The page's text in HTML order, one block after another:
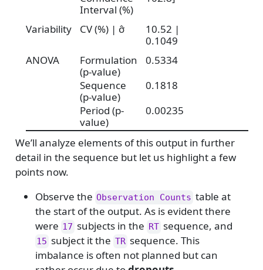
Interval (%)
Variability CV (%) | σ̂
10.52 |
0.1049
ANOVA
Formulation
(p-value)
0.5334
Sequence
(p-value)
0.1818
Period (p-
value)
0.00235
We’ll analyze elements of this output in further
detail in the sequence but let us highlight a few
points now.
Observe the Observation Counts table at
the start of the output. As is evident there
were 17 subjects in the RT sequence, and
15 subject it the TR sequence. This
imbalance is often not planned but can